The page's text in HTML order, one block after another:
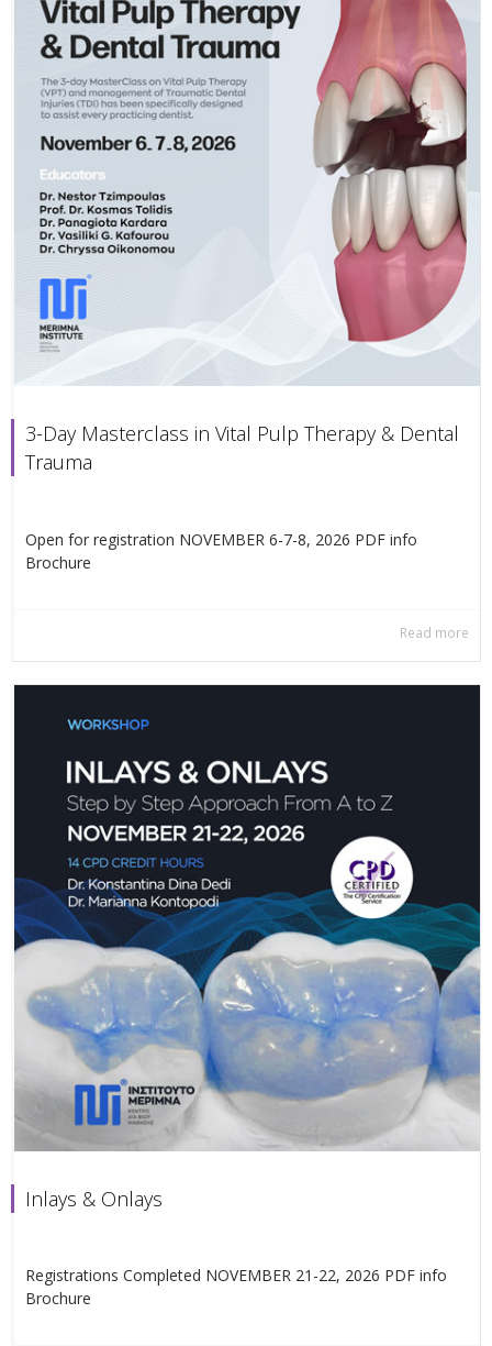
3-Day Masterclass in Vital Pulp Therapy & Dental
Trauma
Open for registration NOVEMBER 6-7-8, 2026 PDF info
Βrochure
Read more
Inlays & Onlays
Registrations Completed NOVEMBER 21-22, 2026 PDF info
Βrochure